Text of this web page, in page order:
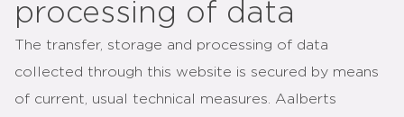
processing of data
The transfer, storage and processing of data
collected through this website is secured by means
of current, usual technical measures. Aalberts